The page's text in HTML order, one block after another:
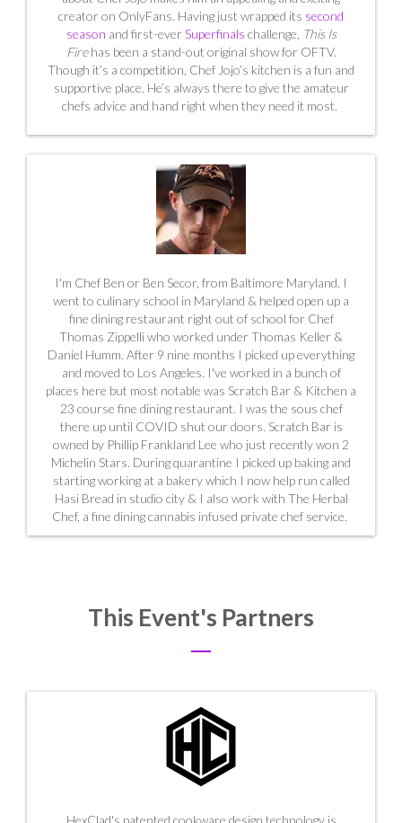
creator on OnlyFans. Having just wrapped its second
season and first-ever Superfinals challenge, This Is
Fire has been a stand-out original show for OFTV.
Though it’s a competition, Chef Jojo’s kitchen is a fun and
supportive place. He’s always there to give the amateur
chefs advice and hand right when they need it most.
I'm Chef Ben or Ben Secor, from Baltimore Maryland. I
went to culinary school in Maryland & helped open up a
fine dining restaurant right out of school for Chef
Thomas Zippelli who worked under Thomas Keller &
Daniel Humm. After 9 nine months I picked up everything
and moved to Los Angeles. I've worked in a bunch of
places here but most notable was Scratch Bar & Kitchen a
23 course fine dining restaurant. I was the sous chef
there up until COVID shut our doors. Scratch Bar is
owned by Phillip Frankland Lee who just recently won 2
Michelin Stars. During quarantine I picked up baking and
starting working at a bakery which I now help run called
Hasi Bread in studio city & I also work with The Herbal
Chef, a fine dining cannabis infused private chef service.
This Event's Partners
HexClad's patented cookware design technology is